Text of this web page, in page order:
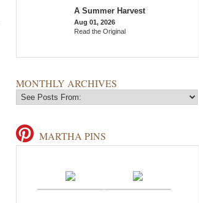
A Summer Harvest
Aug 01, 2026
Read the Original
MONTHLY ARCHIVES
MARTHA PINS